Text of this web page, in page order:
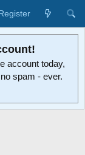
account today,
spam - ever.